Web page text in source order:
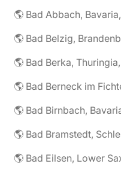
🌎 Bad Abbach,
🌎 Bad Belzig,
🌎 Bad Berka,
🌎 Bad Birnbach,
🌎 Bad Eilsen, Lower